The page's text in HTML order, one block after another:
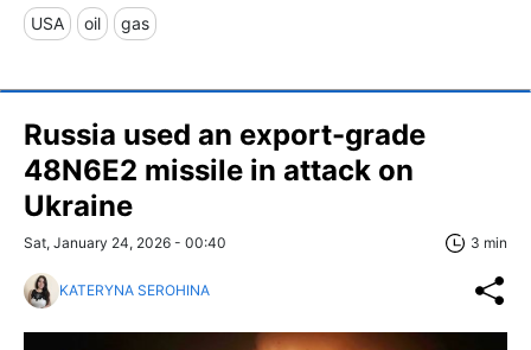
USA oil gas
Russia used an export-grade
48N6E2 missile in attack on
Ukraine
Sat, January 24, 2026 - 00:40 3 min
KATERYNA SEROHINA